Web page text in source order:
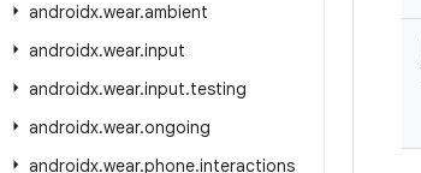
androidx.wear.ambient
androidx.wear.input
androidx.wear.input.testing
androidx.wear.ongoing
androidx.wear.phone.interactions